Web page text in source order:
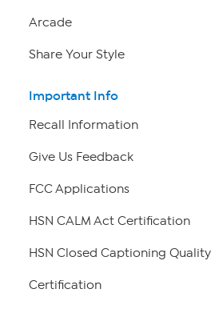
Arcade
Share Your Style
Important Info
Recall Information
Give Us Feedback
FCC Applications
HSN CALM Act Certification
HSN Closed Captioning
Certification